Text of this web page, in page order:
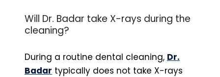
Will Dr. Badar take X-rays during the
cleaning?
During a routine dental cleaning, Dr.
Badar typically does not take X-rays